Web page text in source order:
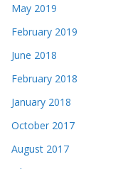
May 2019
February 2019
June 2018
February 2018
January 2018
October 2017
August 2017